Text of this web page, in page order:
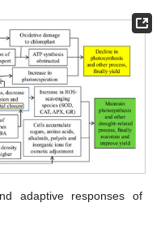
adaptive responses of